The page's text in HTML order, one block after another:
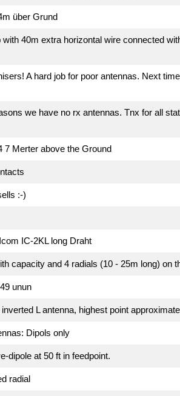
über Grund
40m extra horizontal wire connected
A hard job for poor antennas. Next
we have no rx antennas. Tnx for all
7 Merter above the Ground
:-)
IC-2KL long Draht
capacity and 4 radials (10 - 25m long) on
unun
L antenna, highest point
Dipols only
dipole at 50 ft in feedpoint.
radial